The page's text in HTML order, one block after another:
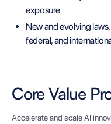
exposure
New and evolving
federal, and
Core Value
Accelerate and scale AI